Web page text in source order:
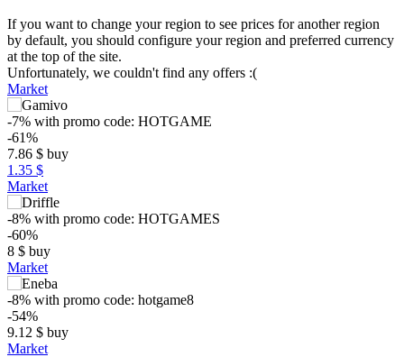
If you want to change your region to see prices for another region
by default, you should configure your region and preferred currency
at the top of the site.
Unfortunately, we couldn't find any offers :(
Market
-7% with promo code: HOTGAME
-61%
7.86 $ buy
1.35 $
Market
-8% with promo code: HOTGAMES
-60%
8 $ buy
Market
-8% with promo code: hotgame8
-54%
9.12 $ buy
Market
25